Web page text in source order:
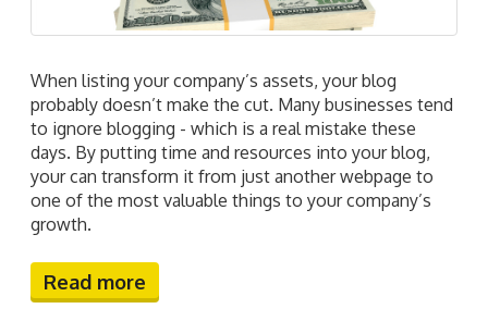
When listing your company’s assets, your blog
probably doesn’t make the cut. Many businesses tend
to ignore blogging - which is a real mistake these
days. By putting time and resources into your blog,
your can transform it from just another webpage to
one of the most valuable things to your company’s
growth.
Read more